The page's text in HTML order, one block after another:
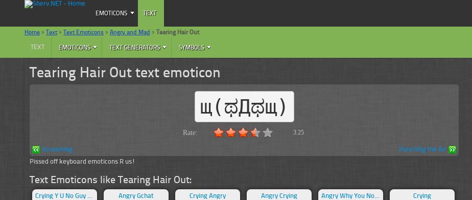
Tearing Hair Out text emoticon
щ(ಥДಥщ)
Rate: 3.25
Screaming
Punching the Air
Pissed off keyboard emoticons R us!
Text Emoticons like Tearing Hair Out:
Crying Y U No Guy Meme Angry Gchat Crying Angry Angry Crying Angry Why You No Guy Crying
EMOTICONS TEXT
Home > Text > Text Emoticons > Angry and Mad > Tearing Hair Out
TEXT EMOTICONS TEXT GENERATORS SYMBOLS